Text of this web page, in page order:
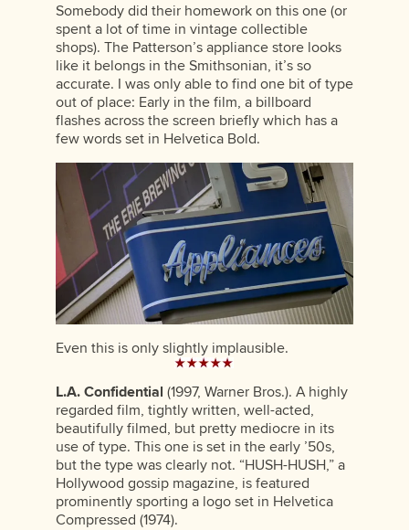
Somebody did their homework on this one (or
spent a lot of time in vintage collectible
shops). The Patterson’s appliance store looks
like it belongs in the Smithsonian, it’s so
accurate. I was only able to find one bit of type
out of place: Early in the film, a billboard
flashes across the screen briefly which has a
few words set in Helvetica Bold.
Even this is only slightly implausible.
L.A. Confidential (1997, Warner Bros.). A highly
regarded film, tightly written, well-acted,
beautifully filmed, but pretty mediocre in its
use of type. This one is set in the early ’50s,
but the type was clearly not. “HUSH-HUSH,” a
Hollywood gossip magazine, is featured
prominently sporting a logo set in Helvetica
Compressed (1974).